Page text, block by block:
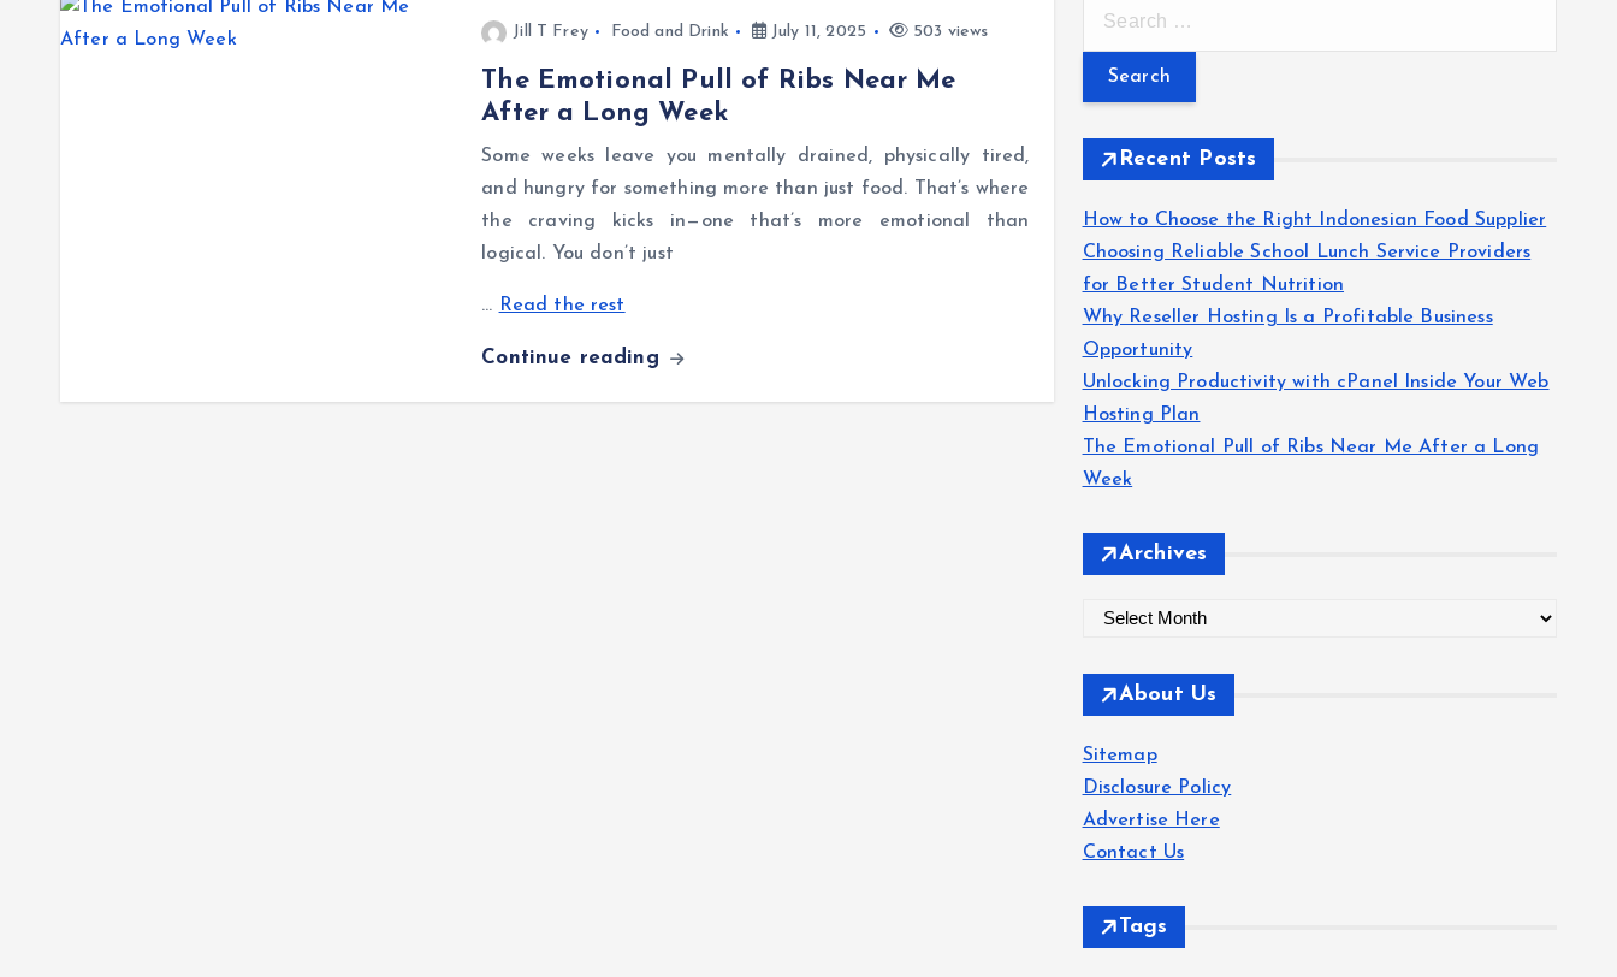
Jill T Frey Food and Drink July 11, 2025 503 views
The Emotional Pull of Ribs Near Me
After a Long Week
Some weeks leave you mentally drained, physically tired,
and hungry for something more than just food. That’s where
the craving kicks in—one that’s more emotional than
logical. You don’t just
… Read the rest
Continue reading
r
c
o
r
:
Recent Posts
How to Choose the Right Indonesian Food Supplier
Choosing Reliable School Lunch Service Providers
for Better Student Nutrition
Why Reseller Hosting Is a Profitable Business
Opportunity
Unlocking Productivity with cPanel Inside Your Web
Hosting Plan
The Emotional Pull of Ribs Near Me After a Long
Week
Archives
c
i
v
e
s
About Us
Sitemap
Disclosure Policy
Advertise Here
Contact Us
Tags